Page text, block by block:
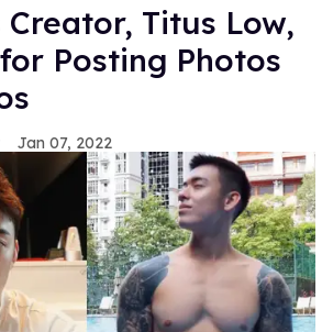
Creator, Titus Low,
Posting Photos
Jan 07, 2022